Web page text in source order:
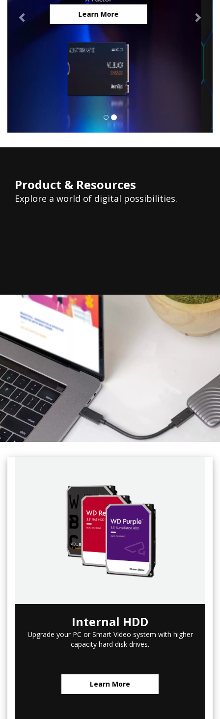
Learn More
Product & Resources
Explore a world of digital possibilities.
Internal HDD
Upgrade your PC or Smart Video system with higher
capacity hard disk drives.
Learn More